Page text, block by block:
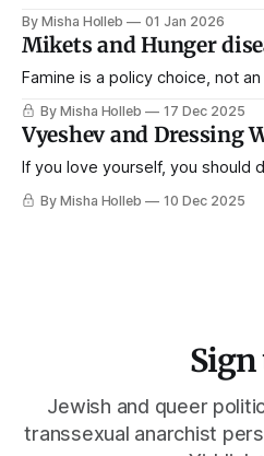
By Misha Holleb 01 Jan 2026
Famine is a policy choice, not
By Misha Holleb 17 Dec 2025
If you love yourself, you should
By Misha Holleb 10 Dec 2025
Sign
Jewish and queer
transsexual anarchist